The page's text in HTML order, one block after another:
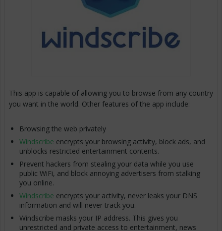
This app is capable of allowing you to browse from any country
you want in the world. Other features of the app include:
Browsing the web privately
Windscribe encrypts your browsing activity, block ads, and
unblocks restricted entertainment contents.
Prevent hackers from stealing your data while you use
public WiFi, and block annoying advertisers from stalking
you online.
Windscribe encrypts your activity, never leaks your DNS
information and will never track you.
Windscribe masks your IP address. This gives you
unrestricted and private access to entertainment, news